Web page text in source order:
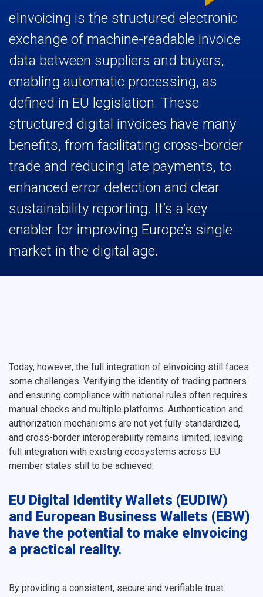
eInvoicing is the structured electronic
exchange of machine-readable invoice
data between suppliers and buyers,
enabling automatic processing, as
defined in EU legislation. These
structured digital invoices have many
benefits, from facilitating cross-border
trade and reducing late payments, to
enhanced error detection and clear
sustainability reporting. It’s a key
enabler for improving Europe’s single
market in the digital age.
Today, however, the full integration of eInvoicing still faces
some challenges. Verifying the identity of trading partners
and ensuring compliance with national rules often requires
manual checks and multiple platforms. Authentication and
authorization mechanisms are not yet fully standardized,
and cross-border interoperability remains limited, leaving
full integration with existing ecosystems across EU
member states still to be achieved.
EU Digital Identity Wallets (EUDIW)
and European Business Wallets (EBW)
have the potential to make eInvoicing
a practical reality.
By providing a consistent, secure and verifiable trust